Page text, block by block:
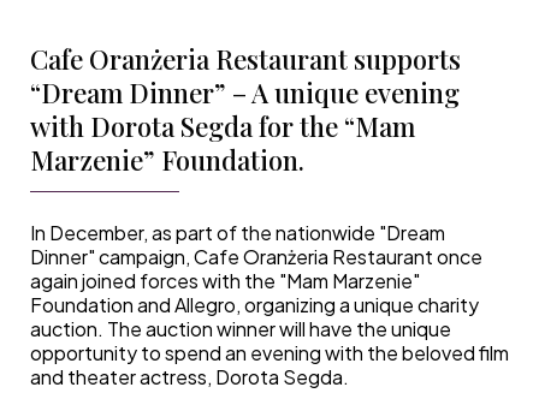
Cafe Oranżeria Restaurant supports
“Dream Dinner” – A unique evening
with Dorota Segda for the “Mam
Marzenie” Foundation.
In December, as part of the nationwide "Dream
Dinner" campaign, Cafe Oranżeria Restaurant once
again joined forces with the "Mam Marzenie"
Foundation and Allegro, organizing a unique charity
auction. The auction winner will have the unique
opportunity to spend an evening with the beloved film
and theater actress, Dorota Segda.